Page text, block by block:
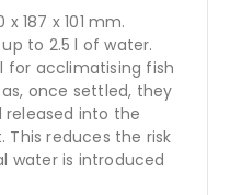
187 x 101 mm.
to 2.5 l of water.
for acclimatising fish
once settled, they
into the
reduces the risk
water is introduced